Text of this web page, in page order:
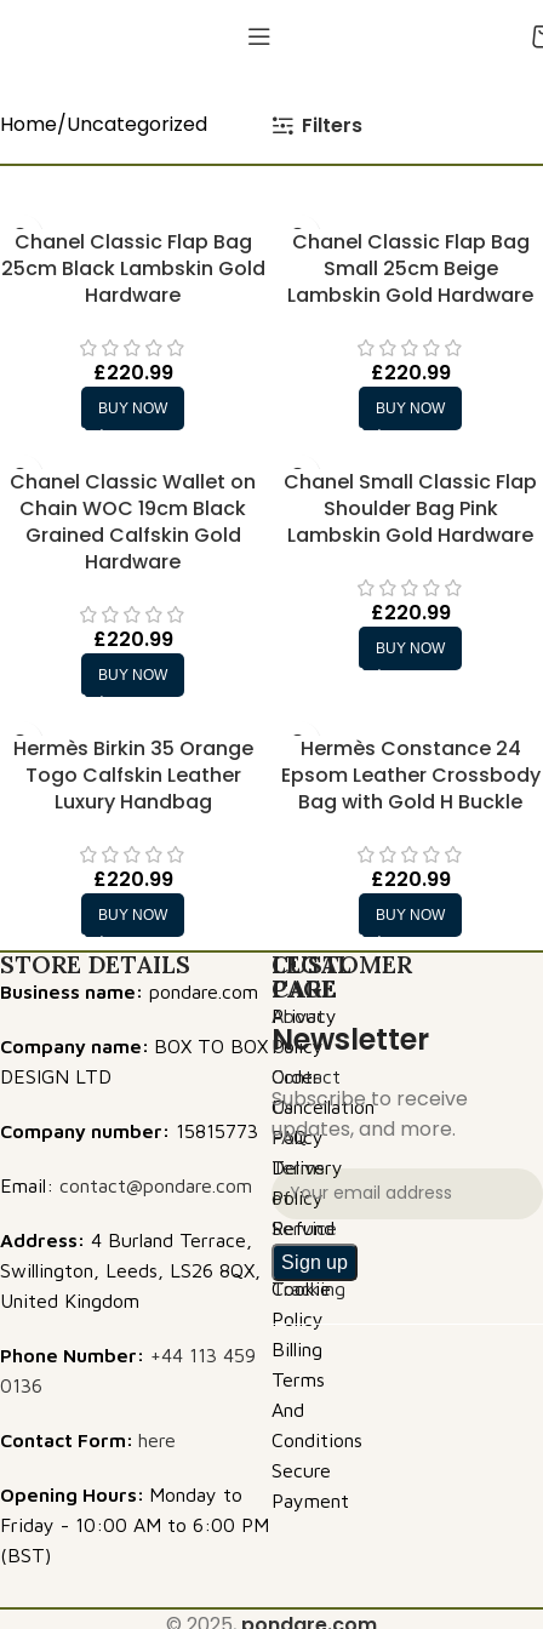
Home Uncategorized Filters
Chanel Classic Flap Bag
25cm Black Lambskin Gold
Hardware
£220.99
BUY NOW
Chanel Classic Flap Bag
Small 25cm Beige
Lambskin Gold Hardware
£220.99
BUY NOW
Chanel Classic Wallet on
Chain WOC 19cm Black
Grained Calfskin Gold
Hardware
£220.99
BUY NOW
Chanel Small Classic Flap
Shoulder Bag Pink
Lambskin Gold Hardware
£220.99
BUY NOW
Hermès Birkin 35 Orange
Togo Calfskin Leather
Luxury Handbag
£220.99
BUY NOW
Hermès Constance 24
Epsom Leather Crossbody
Bag with Gold H Buckle
£220.99
BUY NOW
STORE DETAILS
Business name: pondare.com
Company name: BOX TO BOX
DESIGN LTD
Company number: 15815773
Email: contact@pondare.com
Address: 4 Burland Terrace,
Swillington, Leeds, LS26 8QX,
United Kingdom
Phone Number: +44 113 459
0136
Contact Form: here
Opening Hours: Monday to
Friday - 10:00 AM to 6:00 PM
(BST)
LEGAL
PAGE
Privacy
Policy
Order
Cancellation
Policy
Delivery
Policy
Refund
Policy
Cookie
Policy
Billing
Terms
And
Conditions
Secure
Payment
CUSTOMER
CARE
About
Us
Contact
Us
FAQ
Terms
of
Service
Order
Tracking
Newsletter
Subscribe to receive
updates, and more.